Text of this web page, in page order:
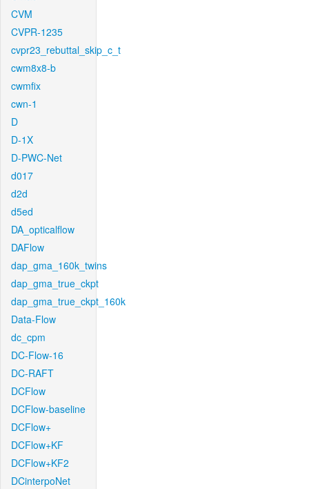
CVM
CVPR-1235
cvpr23_rebuttal_skip_c_t
cwm8x8-b
cwmfix
cwn-1
D
D-1X
D-PWC-Net
d017
d2d
d5ed
DA_opticalflow
DAFlow
dap_gma_160k_twins
dap_gma_true_ckpt
dap_gma_true_ckpt_160k
Data-Flow
dc_cpm
DC-Flow-16
DC-RAFT
DCFlow
DCFlow-baseline
DCFlow+
DCFlow+KF
DCFlow+KF2
DCinterpoNet